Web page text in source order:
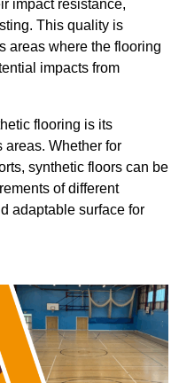
impact resistance,
This quality is
areas where the flooring
impacts from
flooring is its
areas. Whether for
synthetic floors can be
of different
adaptable surface for